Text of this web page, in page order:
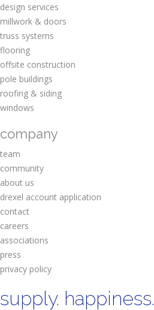
design services
millwork & doors
truss systems
flooring
offsite construction
pole buildings
roofing & siding
windows
company
team
community
about us
drexel account application
contact
careers
associations
press
privacy policy
supply. happiness.